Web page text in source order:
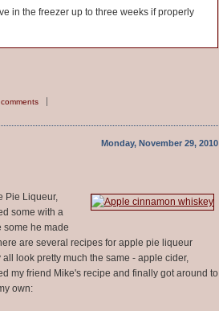
in the freezer up to three weeks if properly
comments
Monday, November 29, 2010
Pie Liqueur,
some with a
some he made
are several recipes for apple pie liqueur
look pretty much the same - apple cider,
my friend Mike's recipe and finally got around to
own: